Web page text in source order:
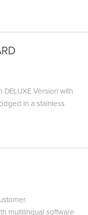
DELUXE Version with
in a stainless
multilingual software